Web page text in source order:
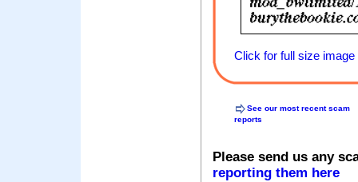
Click for full size image
See our most recent scam
reports
Please send us any
reporting them here